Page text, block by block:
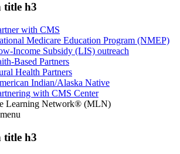
title h3
with CMS
Medicare Education Program (NMEP)
Income Subsidy (LIS) outreach
Based Partners
Health Partners
Indian/Alaska Native
with CMS Center
Learning Network® (MLN)
menu
title h3